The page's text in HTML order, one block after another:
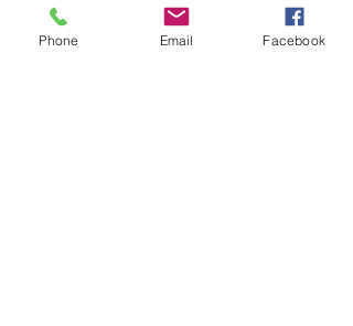
Write a message
Phone Email Facebook